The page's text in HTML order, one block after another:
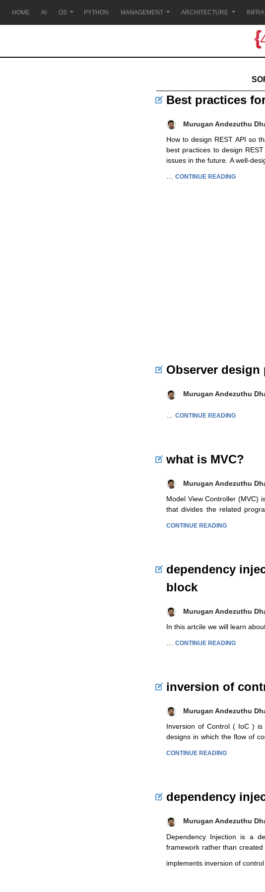
HOME OS PYTHON MANAGEMENT ARCHITECTURE
Best practices
Murugan Andezuthu
How to design REST API so
best practices to design
issues in the future. A well-
… CONTINUE READING
Observer design
Murugan Andezuthu
CONTINUE READING
what is MVC?
Murugan Andezuthu
Model View Controller (MVC)
that divides the related
CONTINUE READING
dependency
block
Murugan Andezuthu
In this artcile we will learn
CONTINUE READING
inversion of
Murugan Andezuthu
Inversion of Control ( IoC )
designs in which the flow of
CONTINUE READING
dependency
Murugan Andezuthu
Dependency Injection is a
framework rather than
implements inversion of